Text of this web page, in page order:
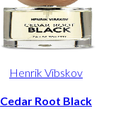
Henrik Vibskov
Cedar Root Black